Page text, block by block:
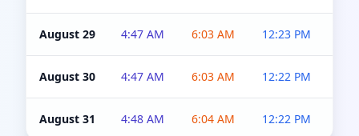
August 29 4:47 AM 6:03 AM 12:23 PM
August 30 4:47 AM 6:03 AM 12:22 PM
August 31 4:48 AM 6:04 AM 12:22 PM